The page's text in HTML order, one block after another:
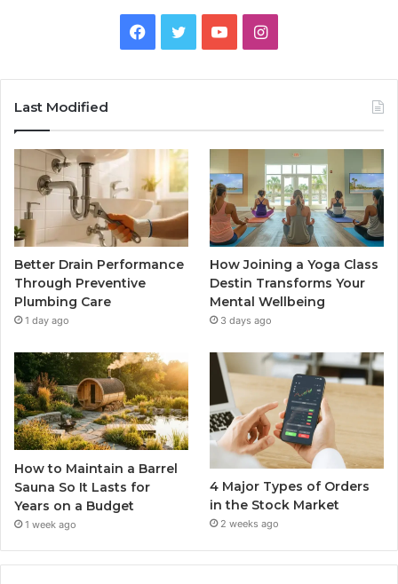
Facebook
TwitterYouTubeInstagram
Last Modified
Better Drain Performance
Through Preventive
Plumbing Care
1 day ago
How Joining a Yoga Class
Destin Transforms Your
Mental Wellbeing
3 days ago
How to Maintain a Barrel
Sauna So It Lasts for
Years on a Budget
1 week ago
4 Major Types of Orders
in the Stock Market
2 weeks ago